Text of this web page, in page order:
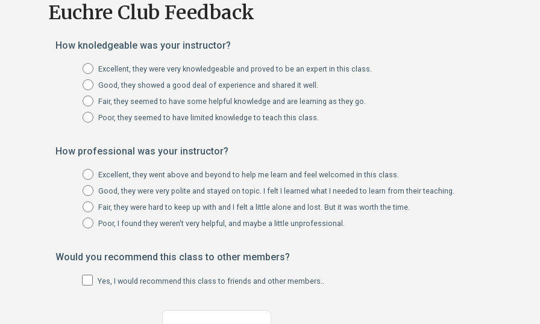
Euchre Club Feedback
How knoledgeable was your instructor?
Excellent, they were very knowledgeable and proved to be an expert in this class.
Good, they showed a good deal of experience and shared it well.
Fair, they seemed to have some helpful knowledge and are learning as they go.
Poor, they seemed to have limited knowledge to teach this class.
How professional was your instructor?
Excellent, they went above and beyond to help me learn and feel welcomed in this class.
Good, they were very polite and stayed on topic. I felt I learned what I needed to learn from their teaching.
Fair, they were hard to keep up with and I felt a little alone and lost. But it was worth the time.
Poor, I found they weren't very helpful, and maybe a little unprofessional.
Would you recommend this class to other members?
Yes, I would recommend this class to friends and other members..